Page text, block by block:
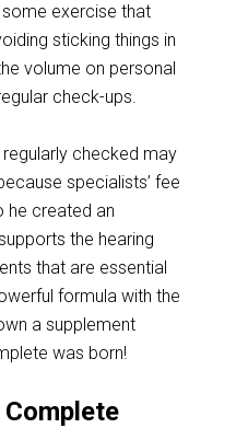
exercise that
sticking things in
volume on personal
check-ups.
checked may
specialists’ fee
he created an
the hearing
that are essential
formula with the
a supplement
was born!